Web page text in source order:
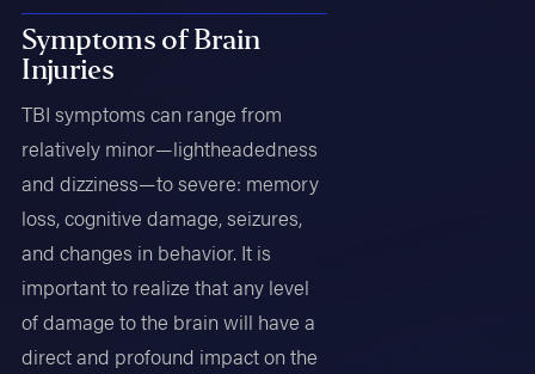
Symptoms of Brain
Injuries
TBI symptoms can range from
relatively minor—lightheadedness
and dizziness—to severe: memory
loss, cognitive damage, seizures,
and changes in behavior. It is
important to realize that any level
of damage to the brain will have a
direct and profound impact on the